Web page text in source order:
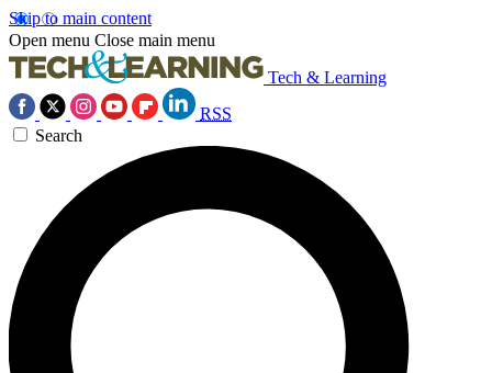
Skip to main content
Open menu Close main menu
Tech & Learning
RSS
Search